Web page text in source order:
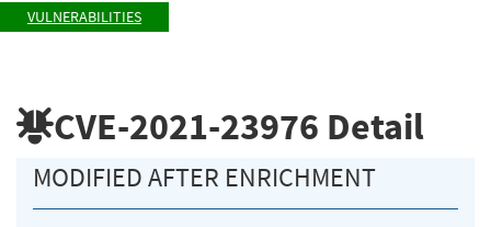
VULNERABILITIES
CVE-2021-23976 Detail
MODIFIED AFTER ENRICHMENT